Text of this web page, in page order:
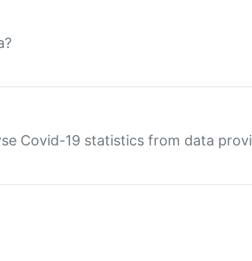
Covid-19 statistics from data